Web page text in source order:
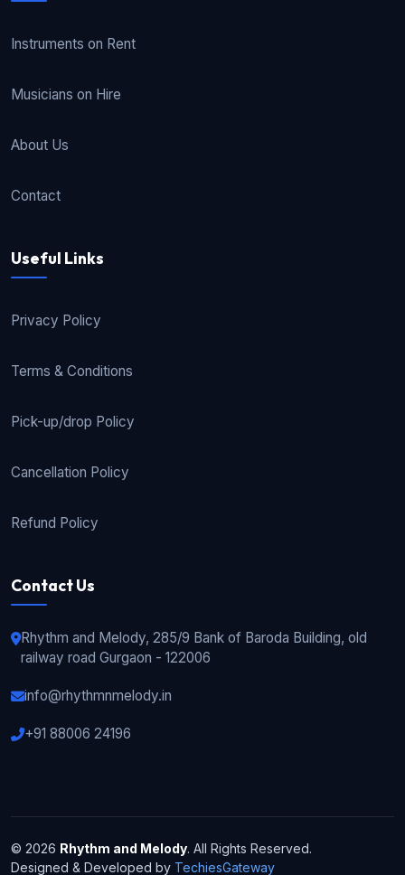
Instruments on Rent
Musicians on Hire
About Us
Contact
Useful Links
Privacy Policy
Terms & Conditions
Pick-up/drop Policy
Cancellation Policy
Refund Policy
Contact Us
Rhythm and Melody, 285/9 Bank of Baroda Building, old
railway road Gurgaon - 122006
info@rhythmnmelody.in
+91 88006 24196
© 2026 Rhythm and Melody. All Rights Reserved.
Designed & Developed by TechiesGateway